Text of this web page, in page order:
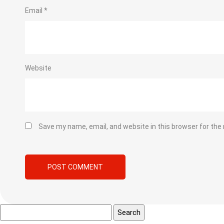
Email *
Website
Save my name, email, and website in this browser for